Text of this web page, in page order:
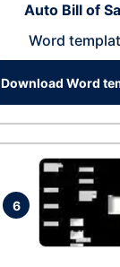
Auto Bill of
Word
Download Word
6